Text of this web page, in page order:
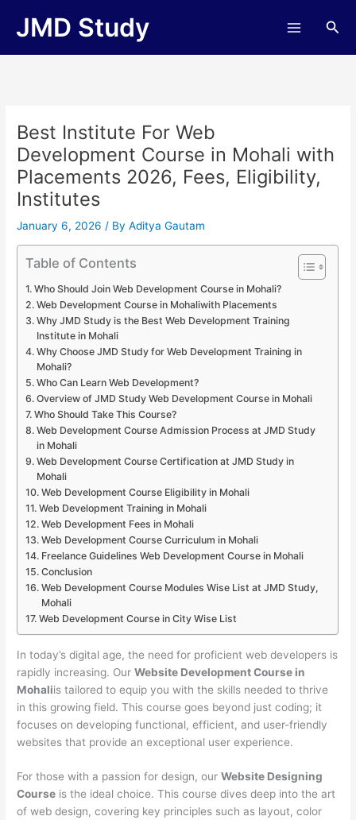
JMD Study
Best Institute For Web
Development Course in Mohali with
Placements 2026, Fees, Eligibility,
Institutes
January 6, 2026/ ByAditya Gautam
Table of Contents
Who Should Join Web Development Course in Mohali?
Web Development Course in Mohaliwith Placements
Why JMD Study is the Best Web Development Training
Institute in Mohali
Why Choose JMD Study for Web Development Training in
Mohali?
Who Can Learn Web Development?
Overview of JMD Study Web Development Course in Mohali
Who Should Take This Course?
Web Development Course Admission Process at JMD Study
in Mohali
Web Development Course Certification at JMD Study in
Mohali
Web Development Course Eligibility in Mohali
Web Development Training in Mohali
Web Development Fees in Mohali
Web Development Course Curriculum in Mohali
Freelance Guidelines Web Development Course in Mohali
Conclusion
Web Development Course Modules Wise List at JMD Study,
Mohali
Web Development Course in City Wise List
In today’s digital age, the need for proficient web developers is
rapidly increasing. OurWebsite Development Course in
Mohaliis tailored to equip you with the skills needed to thrive
in this growing field. This course goes beyond just coding; it
focuses on developing functional, efficient, and user-friendly
websites that provide an exceptional user experience.
For those with a passion for design, ourWebsite Designing
Course is the ideal choice. This course dives deep into the art
of web design, covering key principles such as layout, color